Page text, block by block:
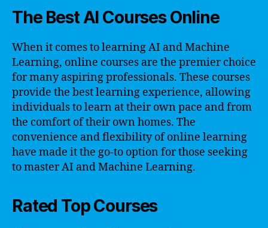
The Best AI Courses Online
When it comes to learning AI and Machine
Learning, online courses are the premier choice
for many aspiring professionals. These courses
provide the best learning experience, allowing
individuals to learn at their own pace and from
the comfort of their own homes. The
convenience and flexibility of online learning
have made it the go-to option for those seeking
to master AI and Machine Learning.
Rated Top Courses